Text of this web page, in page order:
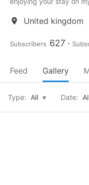
location_on United kingdom
Subscribers 627
Feed Gallery
Type: All ▾ Date: